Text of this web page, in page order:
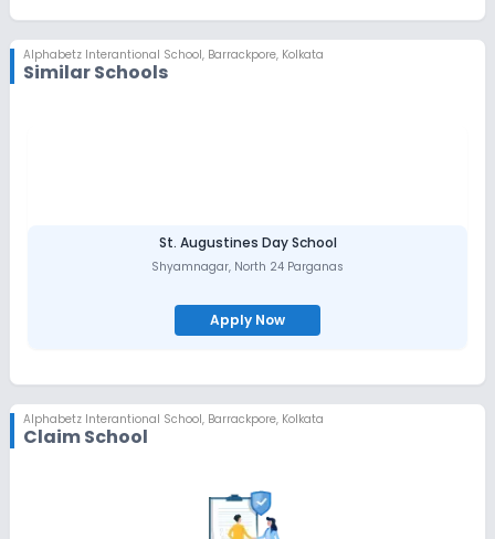
Alphabetz Interantional School, Barrackpore, Kolkata
Similar Schools
St. Augustines Day School
Shyamnagar, North 24 Parganas
Apply Now
Alphabetz Interantional School, Barrackpore, Kolkata
Claim School